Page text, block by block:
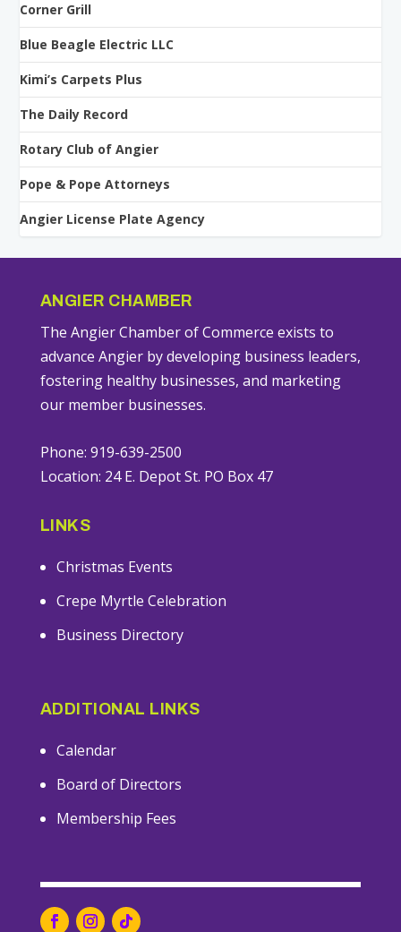
Corner Grill
Blue Beagle Electric LLC
Kimi’s Carpets Plus
The Daily Record
Rotary Club of Angier
Pope & Pope Attorneys
Angier License Plate Agency
ANGIER CHAMBER
The Angier Chamber of Commerce exists to
advance Angier by developing business leaders,
fostering healthy businesses, and marketing
our member businesses.
Phone: 919-639-2500
Location: 24 E. Depot St. PO Box 47
LINKS
Christmas Events
Crepe Myrtle Celebration
Business Directory
ADDITIONAL LINKS
Calendar
Board of Directors
Membership Fees